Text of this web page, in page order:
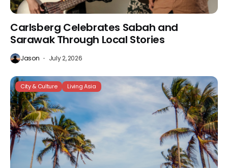
Carlsberg Celebrates Sabah and
Sarawak Through Local Stories
Jason July 2, 2026
City & Culture Living Asia